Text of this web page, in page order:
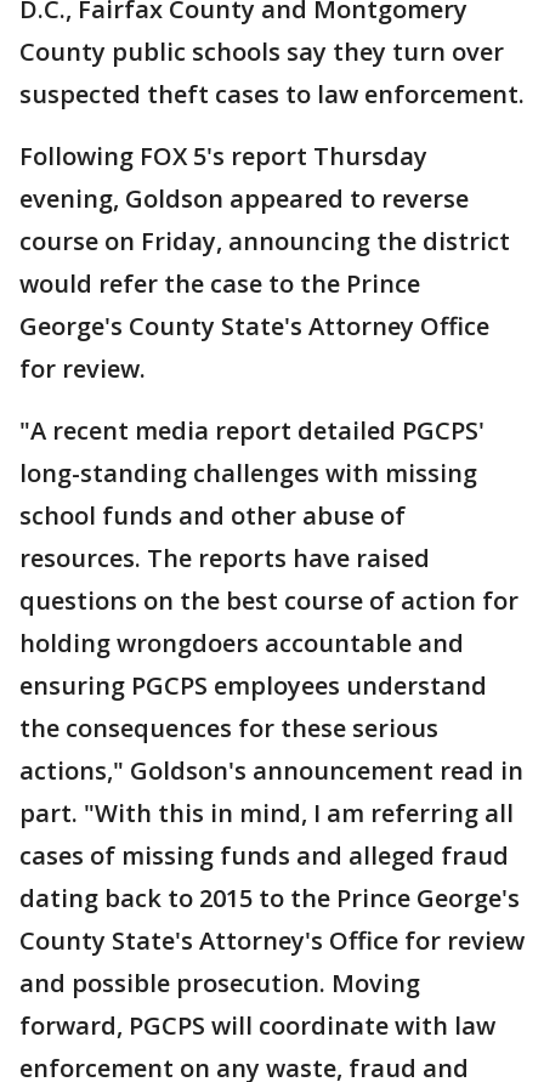
D.C., Fairfax County and Montgomery
County public schools say they turn over
suspected theft cases to law enforcement.
Following FOX 5's report Thursday
evening, Goldson appeared to reverse
course on Friday, announcing the district
would refer the case to the Prince
George's County State's Attorney Office
for review.
"A recent media report detailed PGCPS'
long-standing challenges with missing
school funds and other abuse of
resources. The reports have raised
questions on the best course of action for
holding wrongdoers accountable and
ensuring PGCPS employees understand
the consequences for these serious
actions," Goldson's announcement read in
part. "With this in mind, I am referring all
cases of missing funds and alleged fraud
dating back to 2015 to the Prince George's
County State's Attorney's Office for review
and possible prosecution. Moving
forward, PGCPS will coordinate with law
enforcement on any waste, fraud and